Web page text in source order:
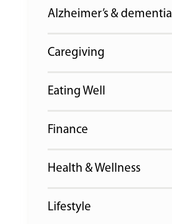
Alzheimer’s & dementia
Caregiving
Eating Well
Finance
Health & Wellness
Lifestyle